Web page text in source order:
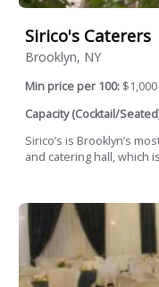
Sirico's Caterers
Brooklyn, NY
Min price per 100: $1,000
Capacity (Cocktail/
Sirico’s is Brooklyn’s
and catering hall, which